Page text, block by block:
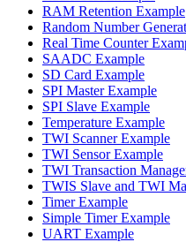
RAM Retention Example
Random Number
Real Time Counter
SAADC Example
SD Card Example
SPI Master Example
SPI Slave Example
Temperature Example
TWI Scanner Example
TWI Sensor Example
TWI Transaction
TWIS Slave and TWI
Timer Example
Simple Timer Example
UART Example